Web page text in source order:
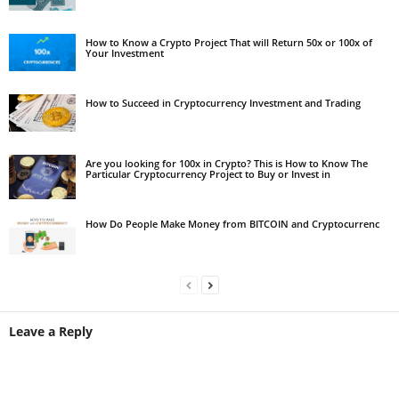
How to Know a Crypto Project That will Return 50x or 100x of
Your Investment
How to Succeed in Cryptocurrency Investment and Trading
Are you looking for 100x in Crypto? This is How to Know The
Particular Cryptocurrency Project to Buy or Invest in
How Do People Make Money from BITCOIN and Cryptocurrenc
Leave a Reply